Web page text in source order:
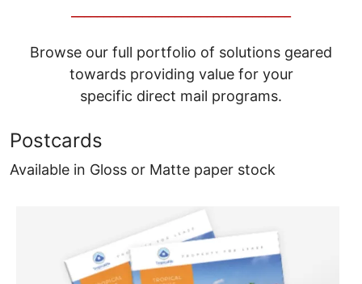
Browse our full portfolio of solutions geared
towards providing value for your
specific direct mail programs.
Postcards
Available in Gloss or Matte paper stock